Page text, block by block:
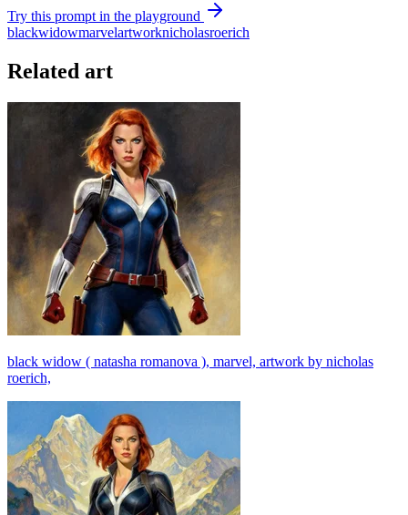
Try this prompt in the playground
blackwidowmarvelartworknicholasroerich
Related art
black widow ( natasha romanova ), marvel, artwork by nicholas
roerich,